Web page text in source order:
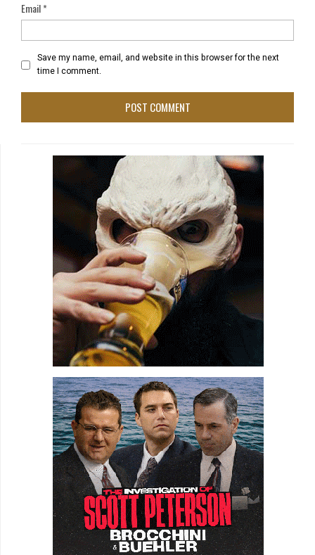
Email*
Save my name, email, and website in this browser for the next
time I comment.